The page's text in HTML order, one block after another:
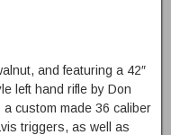
and featuring a 42″
left hand rifle by Don
custom made 36 caliber
triggers, as well as